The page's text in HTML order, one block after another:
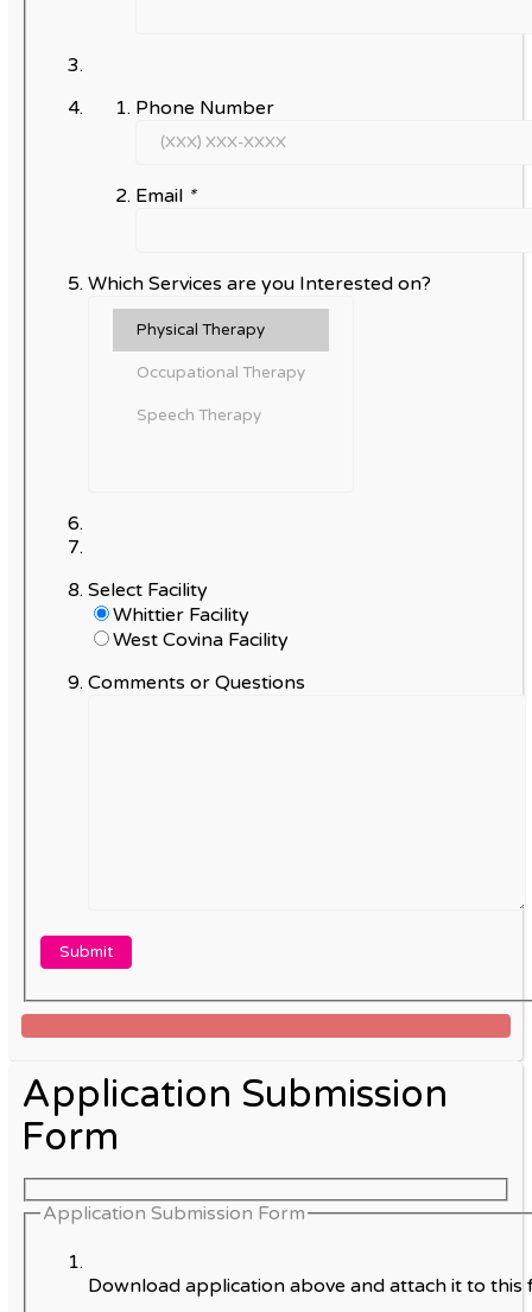
Phone Number
Email *
Which Services are you Interested on?
Select Facility
Whittier Facility
West Covina Facility
Comments or Questions
Application Submission
Form
Application Submission Form
Download application above and attach it to this